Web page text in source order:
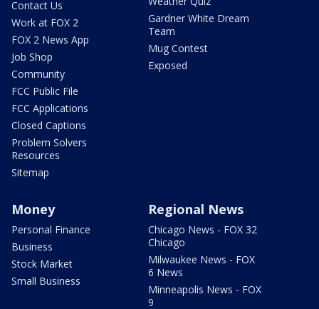
Contact Us
Work at FOX 2
FOX 2 News App
Job Shop
Community
FCC Public File
FCC Applications
Closed Captions
Problem Solvers
Resources
Sitemap
Gardner White Dream
Team
Mug Contest
Exposed
Money
Personal Finance
Business
Stock Market
Small Business
Regional News
Chicago News - FOX 32
Chicago
Milwaukee News - FOX
6 News
Minneapolis News - FOX
9